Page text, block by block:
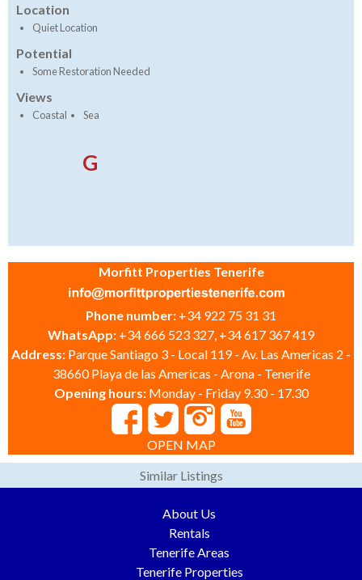
Location
Quiet Location
Potential
Some Restoration Needed
Views
Coastal Sea
G
Morfitt Properties Tenerife
Phone number: +34 922 75 31 31
WhatsApp: +34 666 523 327, +34 617 367 419
Address: Parque Santiago 3 - Local 119 - Av. Las Americas 2 -
38660 Playa de las Americas - Arona - Tenerife
Opening hours: Monday - Friday 9.30 - 17.30
OPEN MAP
Similar Listings
About Us
Rentals
Tenerife Areas
Tenerife Properties